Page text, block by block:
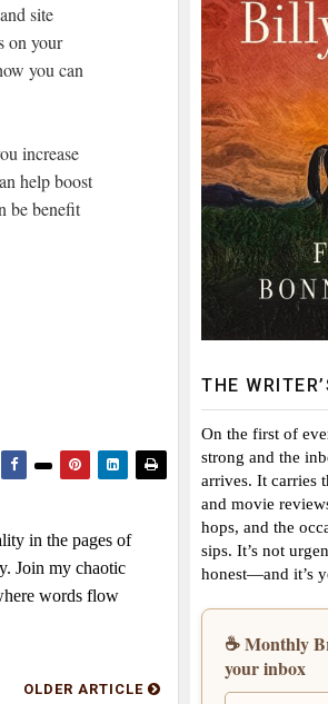
site
on your
you can
increase
help boost
be benefit
in the pages of
Join my chaotic
words flow
OLDER ARTICLE
THE
On the first of
strong and the
arrives. It carries
and movie
hops, and the
sips. It’s not
honest—and it’s
☕ Monthly
your inbox